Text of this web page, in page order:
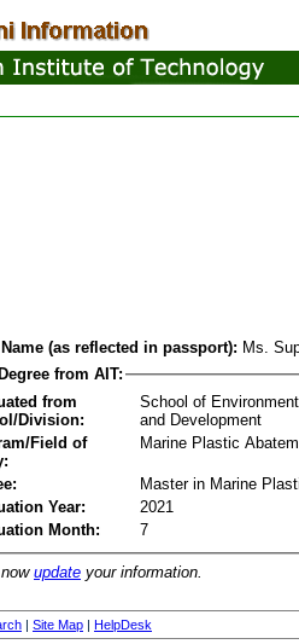
(as reflected in passport): Ms.
from AIT:
from
Division:
School of
and Development
Field of
Marine Plastic
Master in Marine
Year:
2021
Month:
7
update your information.
| Site Map | HelpDesk